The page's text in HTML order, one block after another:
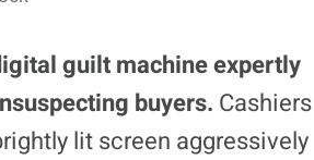
guilt machine expertly
buyers. Cashiers
lit screen aggressively